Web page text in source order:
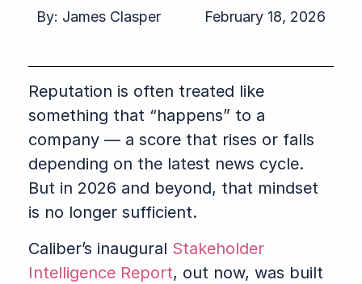
February 18, 2026
By: James Clasper
Reputation is often treated like
something that “happens” to a
company — a score that rises or falls
depending on the latest news cycle.
But in 2026 and beyond, that mindset
is no longer sufficient.
Caliber’s inaugural Stakeholder
Intelligence Report, out now, was built